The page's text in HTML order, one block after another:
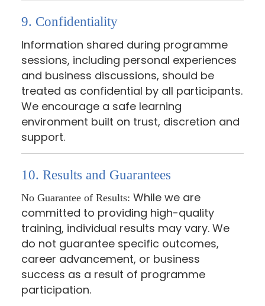
9. Confidentiality
Information shared during programme
sessions, including personal experiences
and business discussions, should be
treated as confidential by all participants.
We encourage a safe learning
environment built on trust, discretion and
support.
10. Results and Guarantees
No Guarantee of Results: While we are
committed to providing high-quality
training, individual results may vary. We
do not guarantee specific outcomes,
career advancement, or business
success as a result of programme
participation.